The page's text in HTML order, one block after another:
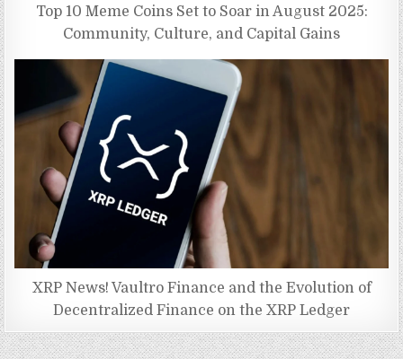
Top 10 Meme Coins Set to Soar in August 2025:
Community, Culture, and Capital Gains
XRP News! Vaultro Finance and the Evolution of
Decentralized Finance on the XRP Ledger